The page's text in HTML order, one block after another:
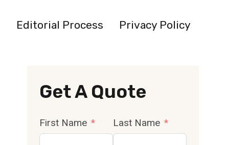
Editorial Process Privacy Policy
Get A Quote
First Name Last Name